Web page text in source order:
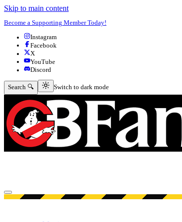
Skip to main content
Become a Supporting Member Today!
Instagram
Facebook
X
YouTube
Discord
Search 🔍 Switch to dark mode
Switch to dark mode
Open menu